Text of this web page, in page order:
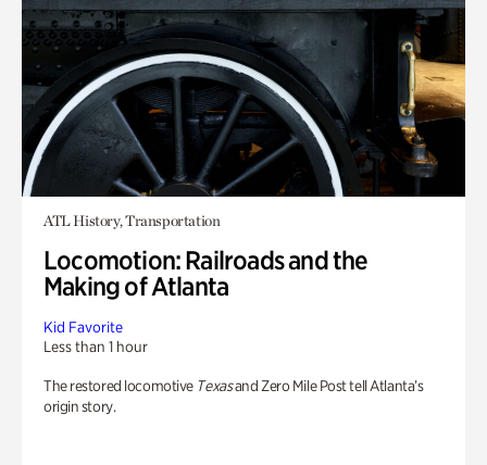
ATL History, Transportation
Locomotion: Railroads and the
Making of Atlanta
Kid Favorite
Less than 1 hour
The restored locomotive Texasand Zero Mile Post tell Atlanta’s
origin story.